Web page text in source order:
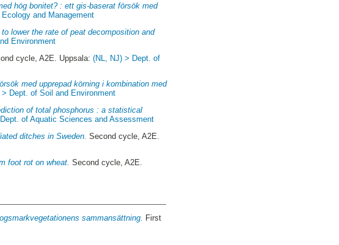
hög bonitet? : ett gis-baserat försök med
and Management
lower the rate of peat decomposition and
Environment
cycle, A2E. Uppsala:(NL, NJ) > Dept. of
med upprepad körning i kombination med
> Dept. of Soil and Environment
of total phosphorus : a statistical
of Aquatic Sciences and Assessment
ditches in Sweden. Second cycle, A2E.
foot rot on wheat. Second cycle, A2E.
sammansättning.
First